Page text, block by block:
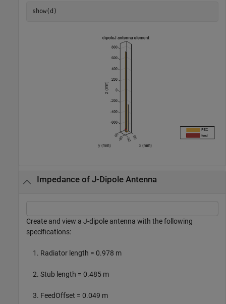
show(d)
Impedance of J-Dipole Antenna
Create and view a J-dipole antenna with the following
specifications:
Radiator length = 0.978 m
Stub length = 0.485 m
FeedOffset = 0.049 m